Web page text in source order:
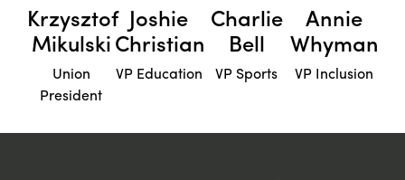
Krzysztof
Mikulski
Union
President
Joshie
Christian
VP Education
Charlie
Bell
VP Sports
Annie
Whyman
VP Inclusion